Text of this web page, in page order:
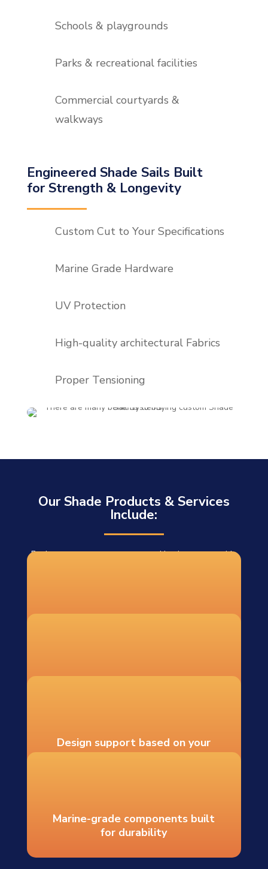
Schools & playgrounds
Parks & recreational facilities
Commercial courtyards &
walkways
Engineered Shade Sails Built
for Strength & Longevity
Custom Cut to Your Specifications
Marine Grade Hardware
UV Protection
High-quality architectural Fabrics
Proper Tensioning
Our Shade Products & Services
Include:
For homeowners, contractors, and businesses outside
Custom-fabricated shade sails
Recommended hardware and
Design support based on your
measurements
Marine-grade components built
for durability